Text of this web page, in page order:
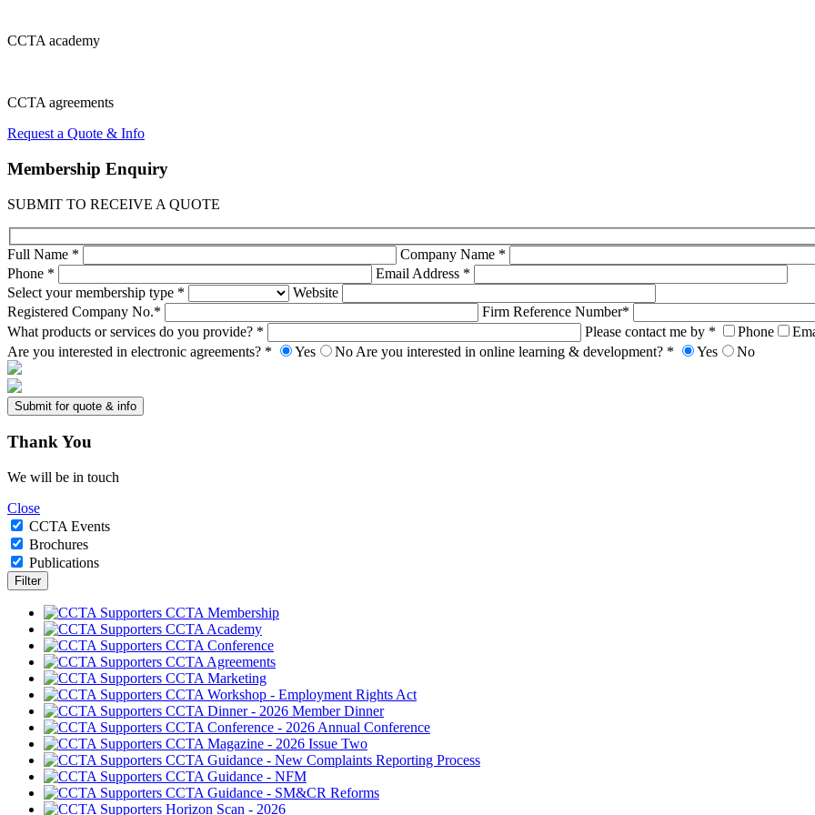
CCTAacademy
CCTAagreements
Request a Quote & Info
Membership Enquiry
SUBMIT TO RECEIVE A QUOTE
Full Name *
Company Name *
Phone *
Email Address *
Select your membership type *
Website
Registered Company No.*
Firm Reference Number*
What products or services do you provide? *
Please contact me by * Phone
Are you interested in electronic agreements? *
Yes No Are you interested in online learning & development? * Yes No
ThankYou
We will be in touch
Close
CCTA Events
Brochures
Publications
CCTA Membership
CCTA Academy
CCTA Conference
CCTA Agreements
CCTA Marketing
CCTA Workshop - Employment Rights Act
CCTA Dinner - 2026 Member Dinner
CCTA Conference - 2026 Annual Conference
CCTA Magazine - 2026 Issue Two
CCTA Guidance - New Complaints Reporting Process
CCTA Guidance - NFM
CCTA Guidance - SM&CR Reforms
Horizon Scan - 2026